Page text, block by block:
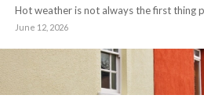
Hot weather is not always the first thing
June 12, 2026